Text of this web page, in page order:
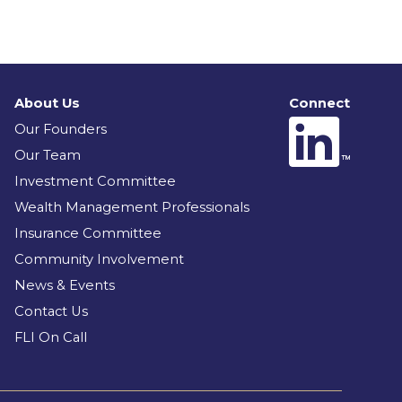
About Us
Our Founders
Our Team
Investment Committee
Wealth Management Professionals
Insurance Committee
Community Involvement
News & Events
Contact Us
FLI On Call
Connect